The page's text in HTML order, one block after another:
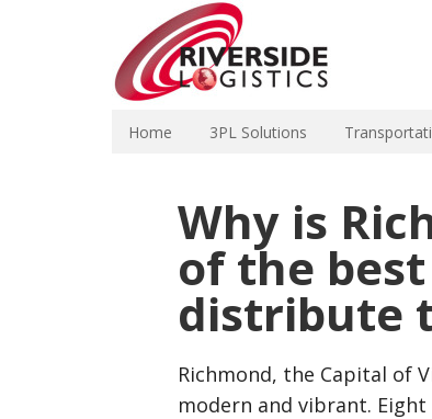
Home 3PL Solutions
Why is
of the
distribute
Richmond, the Capital of
modern and vibrant.